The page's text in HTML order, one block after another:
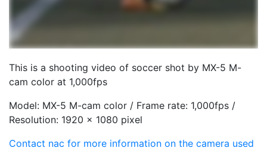
This is a shooting video of soccer shot by MX-5 M-
cam color at 1,000fps
Model: MX-5 M-cam color / Frame rate: 1,000fps /
Resolution: 1920 x 1080 pixel
Contact nac for more information on the camera used